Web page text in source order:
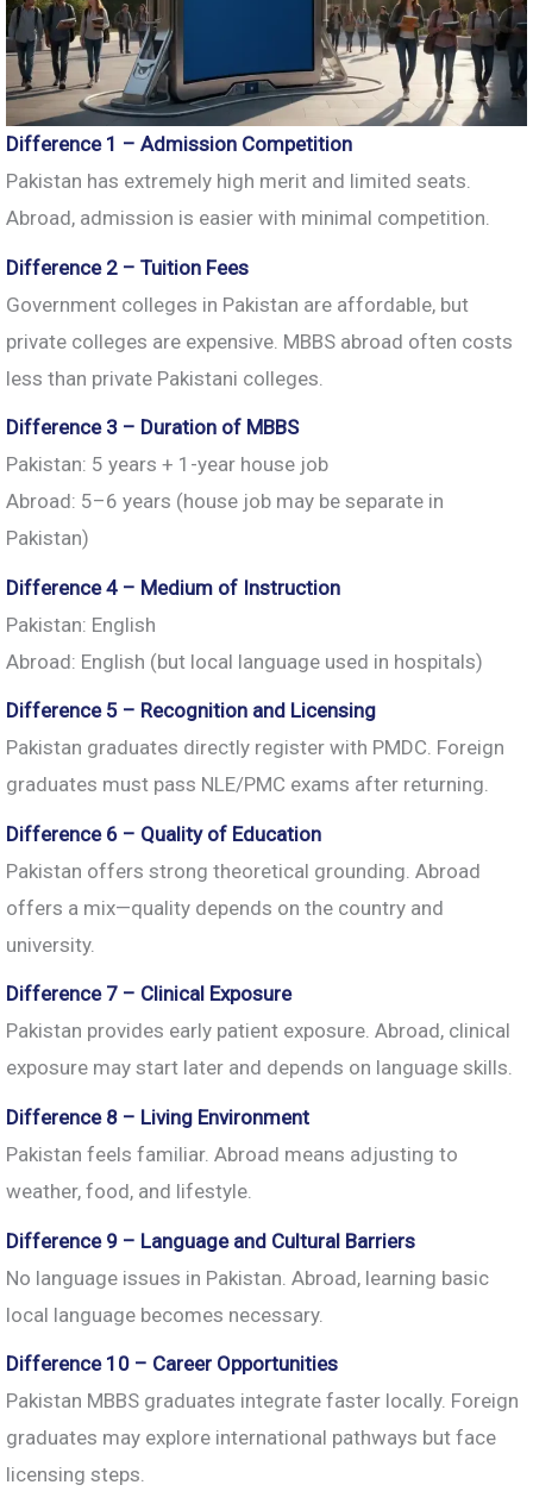
Difference 1 – Admission Competition
Pakistan has extremely high merit and limited seats.
Abroad, admission is easier with minimal competition.
Difference 2 – Tuition Fees
Government colleges in Pakistan are affordable, but
private colleges are expensive. MBBS abroad often costs
less than private Pakistani colleges.
Difference 3 – Duration of MBBS
Pakistan: 5 years + 1-year house job
Abroad: 5–6 years (house job may be separate in
Pakistan)
Difference 4 – Medium of Instruction
Pakistan: English
Abroad: English (but local language used in hospitals)
Difference 5 – Recognition and Licensing
Pakistan graduates directly register with PMDC. Foreign
graduates must pass NLE/PMC exams after returning.
Difference 6 – Quality of Education
Pakistan offers strong theoretical grounding. Abroad
offers a mix—quality depends on the country and
university.
Difference 7 – Clinical Exposure
Pakistan provides early patient exposure. Abroad, clinical
exposure may start later and depends on language skills.
Difference 8 – Living Environment
Pakistan feels familiar. Abroad means adjusting to
weather, food, and lifestyle.
Difference 9 – Language and Cultural Barriers
No language issues in Pakistan. Abroad, learning basic
local language becomes necessary.
Difference 10 – Career Opportunities
Pakistan MBBS graduates integrate faster locally. Foreign
graduates may explore international pathways but face
licensing steps.